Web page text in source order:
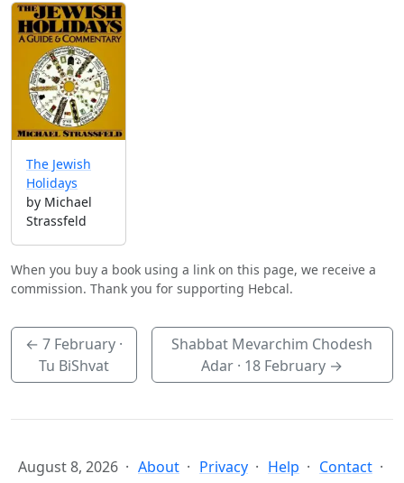
The Jewish
Holidays
by Michael
Strassfeld
When you buy a book using a link on this page, we receive a
commission. Thank you for supporting Hebcal.
← 7 February·
Tu BiShvat
Shabbat Mevarchim Chodesh
Adar · 18 February →
August 8, 2026 About Privacy Help
Contact